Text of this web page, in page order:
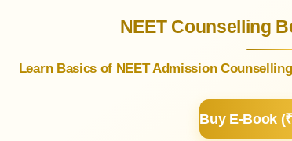
NEET Counselling
Learn Basics of NEET Admission
Buy E-Book